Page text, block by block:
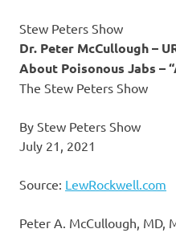
Stew Peters Show
Dr. Peter McCullough –
About Poisonous Jabs –
The Stew Peters Show
By Stew Peters Show
July 21, 2021
Source: LewRockwell.com
Peter A. McCullough, MD,